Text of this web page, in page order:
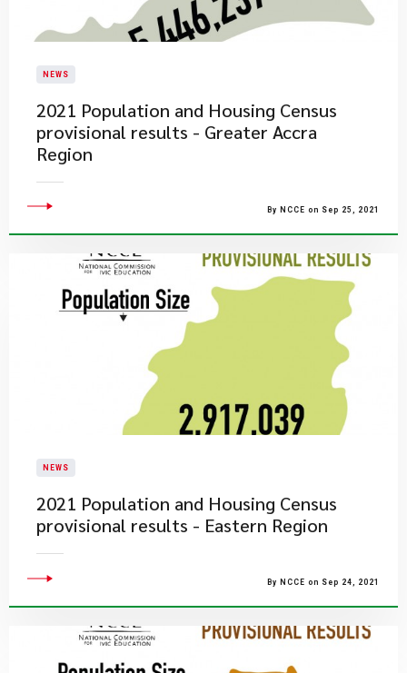
NEWS
2021 Population and Housing Census
provisional results - Greater Accra
Region
By NCCE on Sep 25, 2021
NEWS
2021 Population and Housing Census
provisional results - Eastern Region
By NCCE on Sep 24, 2021